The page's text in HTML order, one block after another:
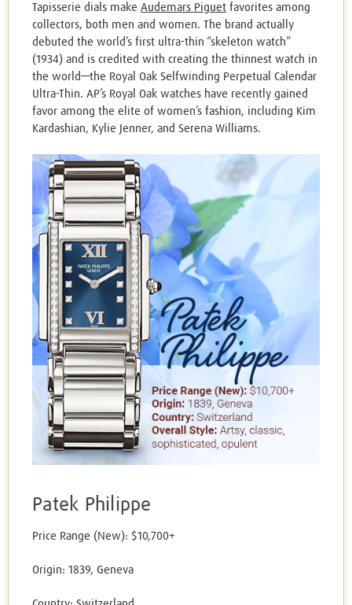
Tapisserie dials make Audemars Piguet favorites among
collectors, both men and women. The brand actually
debuted the world’s first ultra-thin “skeleton watch”
(1934) and is credited with creating the thinnest watch in
the world—the Royal Oak Selfwinding Perpetual Calendar
Ultra-Thin. AP’s Royal Oak watches have recently gained
favor among the elite of women’s fashion, including Kim
Kardashian, Kylie Jenner, and Serena Williams.
Patek Philippe
Price Range (New): $10,700+
Origin: 1839, Geneva